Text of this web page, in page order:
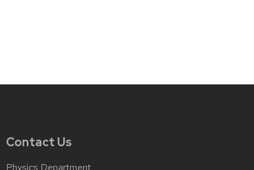
Contact Us
Physics Department